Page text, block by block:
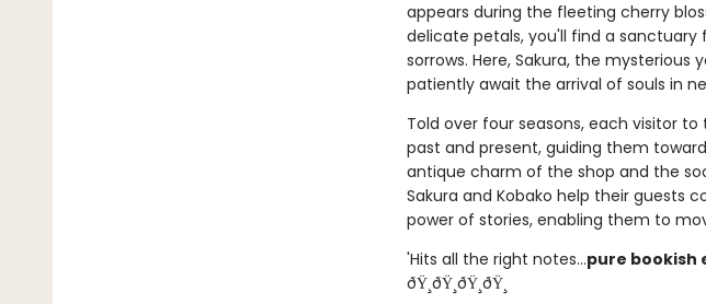
appears during the fleeting cherry
delicate petals, you'll find a
sorrows. Here, Sakura, the mysterious
patiently await the arrival of souls in
Told over four seasons, each visitor
past and present, guiding them
antique charm of the shop and the
Sakura and Kobako help their guests
power of stories, enabling them to
'Hits all the right notes...pure bookish
ðŸ¸ðŸ¸ðŸ¸ðŸ¸